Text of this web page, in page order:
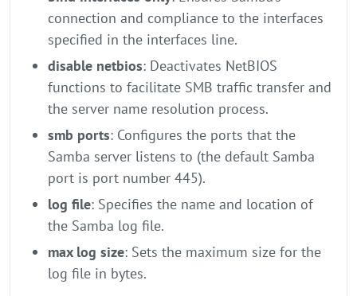
connection and compliance to the interfaces
specified in the interfaces line.
disable netbios: Deactivates NetBIOS
functions to facilitate SMB traffic transfer and
the server name resolution process.
smb ports: Configures the ports that the
Samba server listens to (the default Samba
port is port number 445).
log file: Specifies the name and location of
the Samba log file.
max log size: Sets the maximum size for the
log file in bytes.